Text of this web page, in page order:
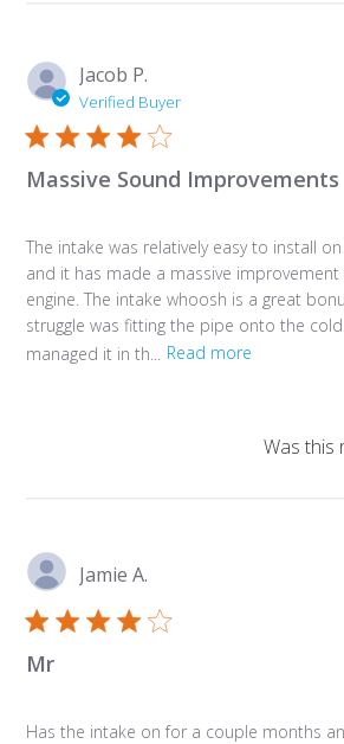
Jacob P.
Verified Buyer
Massive Sound Improvements
The intake was relatively easy to install
and it has made a massive
engine. The intake whoosh is a great
struggle was fitting the pipe onto the
managed it in th...
Read more
Was this
Jamie A.
Mr
Has the intake on for a couple months